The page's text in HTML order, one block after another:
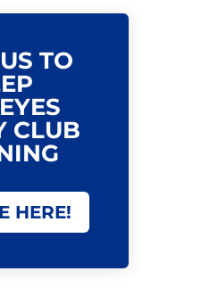
TO
CLUB
HERE!